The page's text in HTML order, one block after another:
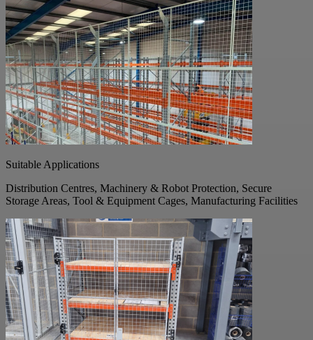
Suitable Applications
Distribution Centres, Machinery & Robot Protection, Secure
Storage Areas, Tool & Equipment Cages, Manufacturing Facilities